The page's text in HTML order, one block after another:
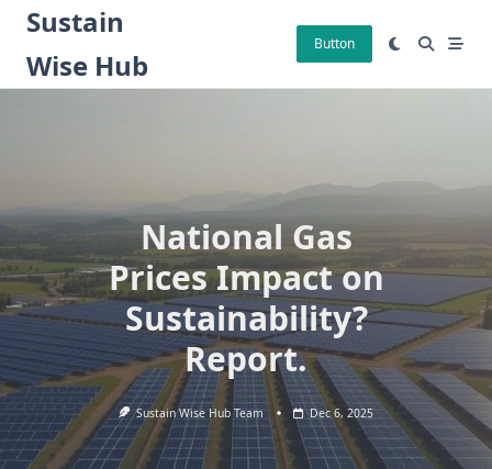
Skip
content
Sustain
Wise Hub
Button
National Gas
Prices Impact on
Sustainability?
Report.
Sustain Wise Hub Team Dec 6, 2025